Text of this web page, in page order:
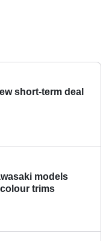
short-term deal
models
trims